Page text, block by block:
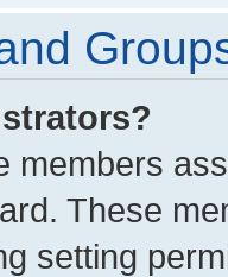
members
These
setting